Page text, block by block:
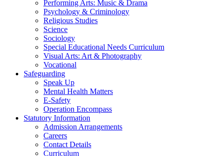
Performing Arts: Music & Drama
Psychology & Criminology
Religious Studies
Science
Sociology
Special Educational Needs Curriculum
Visual Arts: Art & Photography
Vocational
Safeguarding
Speak Up
Mental Health Matters
E-Safety
Operation Encompass
Statutory Information
Admission Arrangements
Careers
Contact Details
Curriculum